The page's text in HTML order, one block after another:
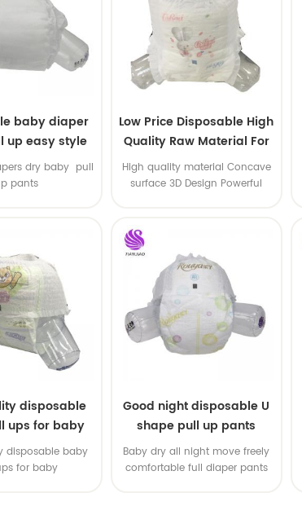
baby diaper
up easy style
dry baby pull
pants
Low Price Disposable High
Quality Raw Material For
Baby Pants Diaper
High quality material Concave
surface 3D Design Powerful
disposable
ups for baby
disposable baby
for baby
Good night disposable U
shape pull up pants
Baby dry all night move freely
comfortable full diaper pants